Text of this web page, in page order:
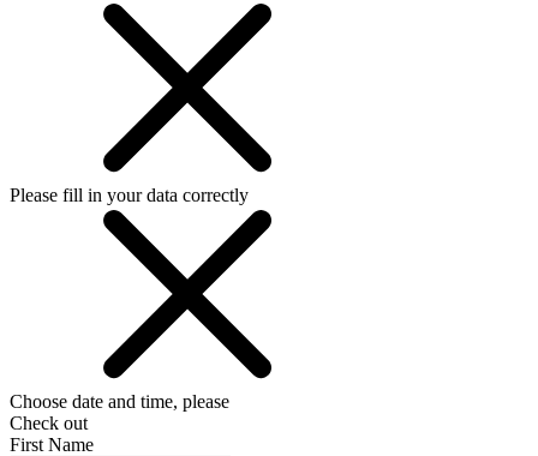
Please fill in your data correctly
Choose date and time, please
Check out
First Name